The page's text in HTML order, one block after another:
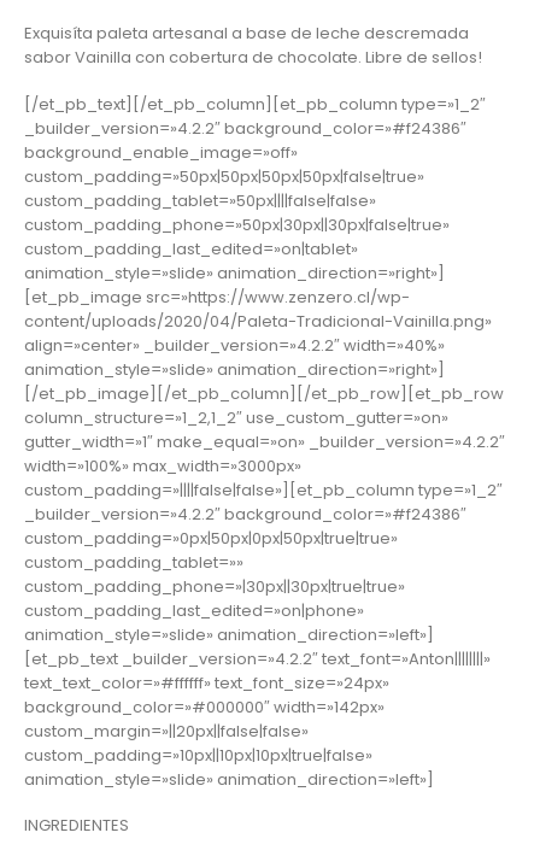
Exquisíta paleta artesanal a base de leche descremada
sabor Vainilla con cobertura de chocolate. Libre de sellos!
[/et_pb_text][/et_pb_column][et_pb_column type=»1_2″
_builder_version=»4.2.2″ background_color=»#f24386″
background_enable_image=»off»
custom_padding=»50px|50px|50px|50px|false|true»
custom_padding_tablet=»50px||||false|false»
custom_padding_phone=»50px|30px||30px|false|true»
custom_padding_last_edited=»on|tablet»
animation_style=»slide» animation_direction=»right»]
[et_pb_image src=»https://www.zenzero.cl/wp-
content/uploads/2020/04/Paleta-Tradicional-Vainilla.png»
align=»center» _builder_version=»4.2.2″ width=»40%»
animation_style=»slide» animation_direction=»right»]
[/et_pb_image][/et_pb_column][/et_pb_row][et_pb_row
column_structure=»1_2,1_2″ use_custom_gutter=»on»
gutter_width=»1″ make_equal=»on» _builder_version=»4.2.2″
width=»100%» max_width=»3000px»
custom_padding=»||||false|false»][et_pb_column type=»1_2″
_builder_version=»4.2.2″ background_color=»#f24386″
custom_padding=»0px|50px|0px|50px|true|true»
custom_padding_tablet=»»
custom_padding_phone=»|30px||30px|true|true»
custom_padding_last_edited=»on|phone»
animation_style=»slide» animation_direction=»left»]
[et_pb_text _builder_version=»4.2.2″ text_font=»Anton||||||||»
text_text_color=»#ffffff» text_font_size=»24px»
background_color=»#000000″ width=»142px»
custom_margin=»||20px||false|false»
custom_padding=»10px||10px|10px|true|false»
animation_style=»slide» animation_direction=»left»]
INGREDIENTES